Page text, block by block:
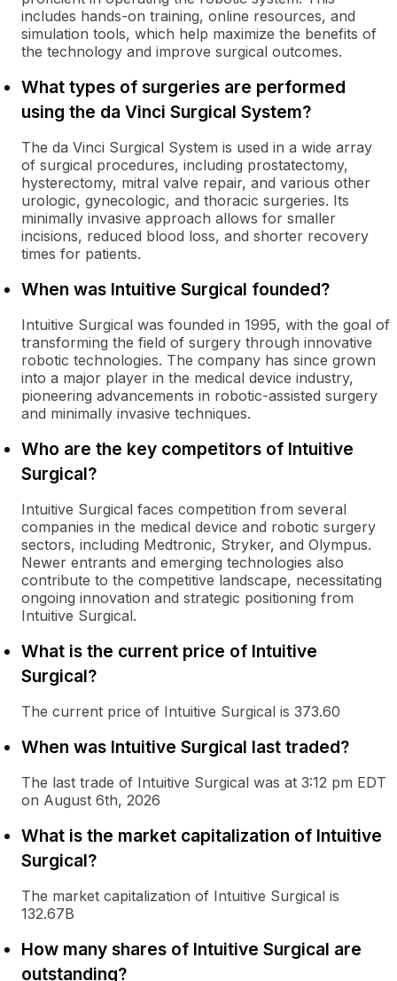
includes hands-on training, online resources, and
simulation tools, which help maximize the benefits of
the technology and improve surgical outcomes.
What types of surgeries are performed
using the da Vinci Surgical System?
The da Vinci Surgical System is used in a wide array
of surgical procedures, including prostatectomy,
hysterectomy, mitral valve repair, and various other
urologic, gynecologic, and thoracic surgeries. Its
minimally invasive approach allows for smaller
incisions, reduced blood loss, and shorter recovery
times for patients.
When was Intuitive Surgical founded?
Intuitive Surgical was founded in 1995, with the goal of
transforming the field of surgery through innovative
robotic technologies. The company has since grown
into a major player in the medical device industry,
pioneering advancements in robotic-assisted surgery
and minimally invasive techniques.
Who are the key competitors of Intuitive
Surgical?
Intuitive Surgical faces competition from several
companies in the medical device and robotic surgery
sectors, including Medtronic, Stryker, and Olympus.
Newer entrants and emerging technologies also
contribute to the competitive landscape, necessitating
ongoing innovation and strategic positioning from
Intuitive Surgical.
What is the current price of Intuitive
Surgical?
The current price of Intuitive Surgical is 373.60
When was Intuitive Surgical last traded?
The last trade of Intuitive Surgical was at 3:12 pm EDT
on August 6th, 2026
What is the market capitalization of Intuitive
Surgical?
The market capitalization of Intuitive Surgical is
132.67B
How many shares of Intuitive Surgical are
outstanding?